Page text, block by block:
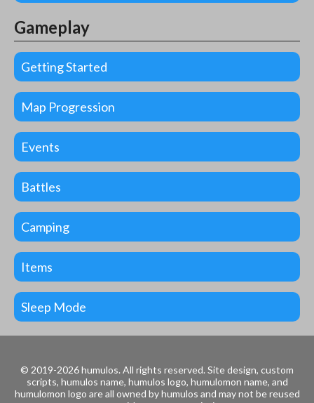
Gameplay
Getting Started
Map Progression
Events
Battles
Camping
Items
Sleep Mode
© 2019-2026 humulos. All rights reserved. Site design, custom
scripts, humulos name, humulos logo, humulomon name, and
humulomon logo are all owned by humulos and may not be reused